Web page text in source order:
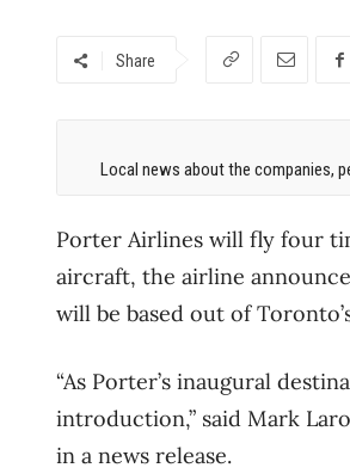
Share
Local news about the companies,
Porter Airlines will fly four
aircraft, the airline
will be based out of
“As Porter’s inaugural
introduction,” said Mark
in a news release.